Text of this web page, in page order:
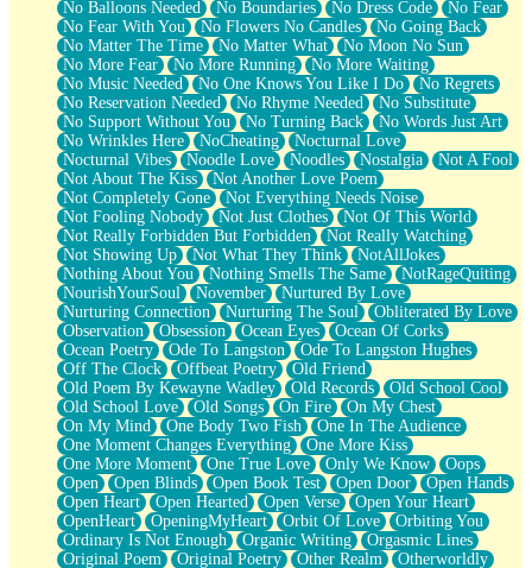
No Balloons Needed No Boundaries No Dress Code
No Fear
No Fear With You
No Flowers No Candles
No Going Back
No Matter The Time
No Matter What
No Moon No Sun
No More Fear
No More Running
No More Waiting
No Music Needed
No One Knows You Like I Do
No Regrets
No Reservation Needed
No Rhyme Needed
No Substitute
No Support Without You
No Turning Back
No Words Just Art
No Wrinkles Here
NoCheating
Nocturnal Love
Nocturnal Vibes
Noodle Love Noodles Nostalgia
Not A Fool
Not About The Kiss
Not Another Love Poem
Not Completely Gone
Not Everything Needs Noise
Not Fooling Nobody
Not Just Clothes
Not Of This World
Not Really Forbidden But Forbidden
Not Really Watching
Not Showing Up
Not What They Think
NotAllJokes
Nothing About You
Nothing Smells The Same
NotRageQuiting
NourishYourSoul
November
Nurtured By Love
Nurturing Connection
Nurturing The Soul
Obliterated By Love
Observation
Obsession Ocean Eyes
Ocean Of Corks
Ocean Poetry
Ode To Langston
Ode To Langston Hughes
Off The Clock
Offbeat Poetry
Old Friend
Old Poem By Kewayne Wadley
Old Records
Old School Cool
Old School Love
Old Songs On Fire
On My Chest
On My Mind
One Body Two Fish
One In The Audience
One Moment Changes Everything
One More Kiss
One More Moment
One True Love Only We Know
Oops
Open
Open Blinds Open Book Test Open Door
Open Hands
Open Heart
Open Hearted Open Verse
Open Your Heart
OpenHeart
OpeningMyHeart Orbit Of Love
Orbiting You
Ordinary Is Not Enough
Organic Writing
Orgasmic Lines
Original Poem
Original Poetry Other Realm
Otherworldly